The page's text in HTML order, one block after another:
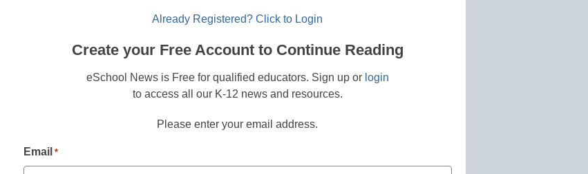
Already Registered? Click to Login
Create your Free Account to Continue Reading
eSchool News is Free for qualified educators. Sign up or login
to access all our K-12 news and resources.
Please enter your email address.
Email *